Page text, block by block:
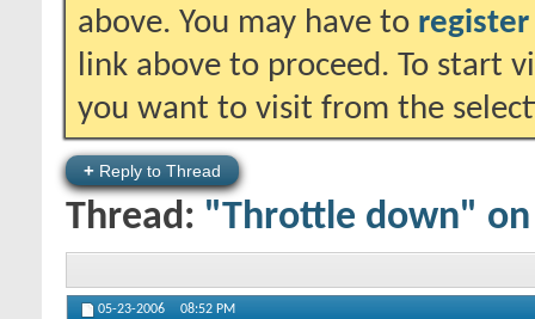
above. You may have to register
link above to proceed. To start
you want to visit from the
+ Reply to Thread
Thread: "Throttle down"
05-23-2006 08:52 PM